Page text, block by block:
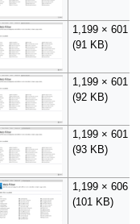
1,199 × 601
(91 KB)
1,199 × 601
(92 KB)
1,199 × 601
(93 KB)
1,199 × 606
(101 KB)